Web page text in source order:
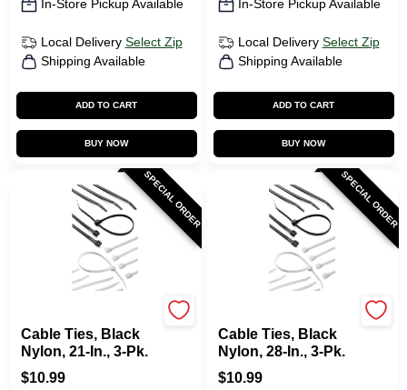
In-Store Pickup Available
Local Delivery Select Zip
Shipping Available
ADD TO CART
BUY NOW
In-Store Pickup Available
Local Delivery Select Zip
Shipping Available
ADD TO CART
BUY NOW
SPECIAL ORDER
Cable Ties, Black
Nylon, 21-In., 3-Pk.
$10.99
SPECIAL ORDER
Cable Ties, Black
Nylon, 28-In., 3-Pk.
$10.99